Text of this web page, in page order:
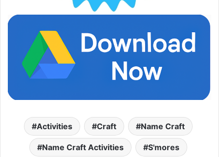
Activities Craft Name Craft
Name Craft Activities S'mores